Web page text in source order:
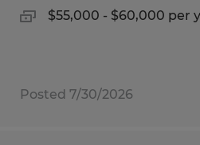
$55,000 - $60,000 per
Posted 7/30/2026